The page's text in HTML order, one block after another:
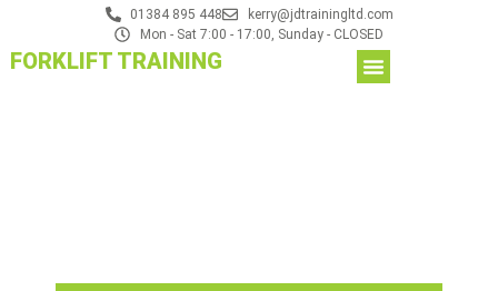
01384 895 448
kerry@jdtrainingltd.com
Mon - Sat 7:00 - 17:00, Sunday - CLOSED
FORKLIFT TRAINING